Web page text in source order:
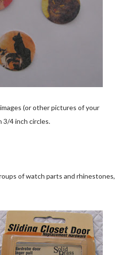
(or other pictures of your
3/4 inch circles.
of watch parts and rhinestones,